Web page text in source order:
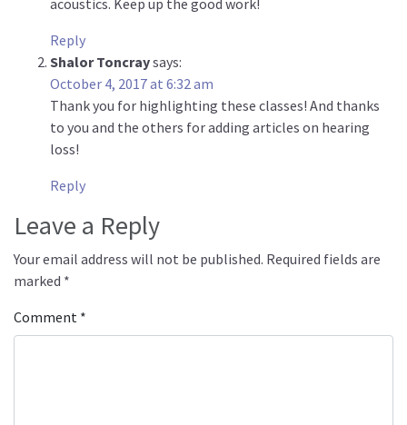
acoustics. Keep up the good work!
Reply
Shalor Toncraysays:
October 4, 2017 at 6:32 am
Thank you for highlighting these classes! And thanks
to you and the others for adding articles on hearing
loss!
Reply
Leave a Reply
Your email address will not be published. Required fields are
marked *
Comment *